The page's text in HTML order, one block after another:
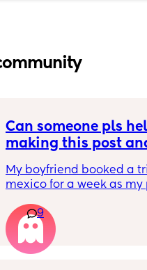
Can someone pls
making this post
My boyfriend booked a
mexico for a week as my
with my mom. I know
hands but she’s
most part but accepts
all my pumping parts
9